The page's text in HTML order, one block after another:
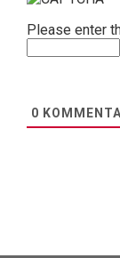
Please enter
0